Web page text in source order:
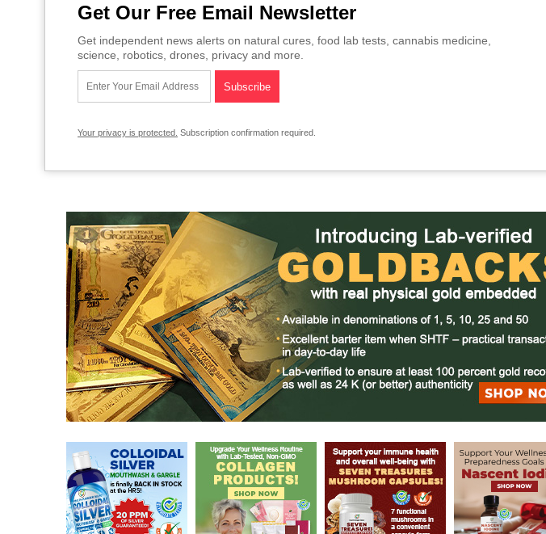
Get Our Free Email Newsletter
Get independent news alerts on natural cures, food lab tests, cannabis medicine,
science, robotics, drones, privacy and more.
Your privacy is protected. Subscription confirmation required.